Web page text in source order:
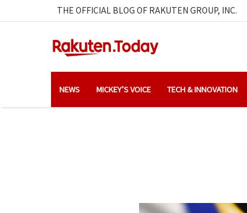
THE OFFICIAL BLOG OF RAKUTEN GROUP, INC.
NEWS MICKEY’S VOICE TECH & INNOVATION